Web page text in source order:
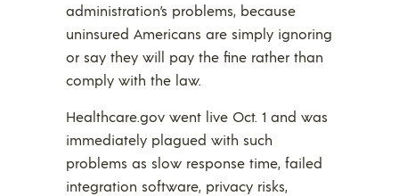
administration’s problems, because
uninsured Americans are simply ignoring
or say they will pay the fine rather than
comply with the law.
Healthcare.gov went live Oct. 1 and was
immediately plagued with such
problems as slow response time, failed
integration software, privacy risks,